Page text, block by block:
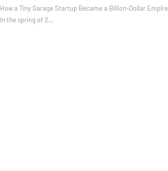
How a Tiny Garage Startup Became a Billion-Dollar Empire
In the spring of 2…